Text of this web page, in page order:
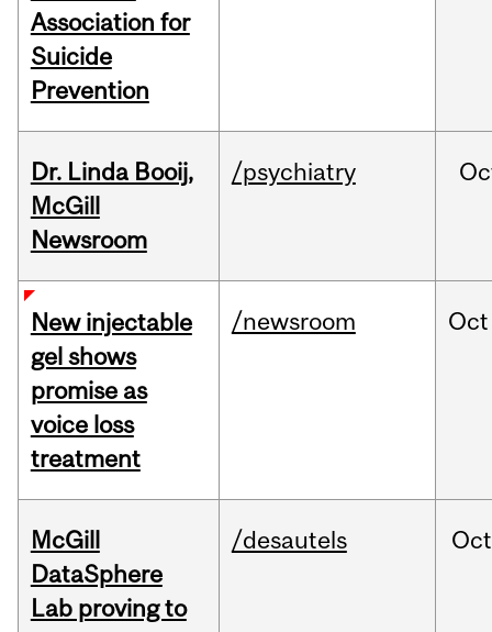
Association for
Suicide
Prevention
Dr. Linda Booij,
McGill
Newsroom
/psychiatry
New injectable
gel shows
promise as
voice loss
treatment
/newsroom Oct
McGill
DataSphere
Lab proving to
/desautels Oct